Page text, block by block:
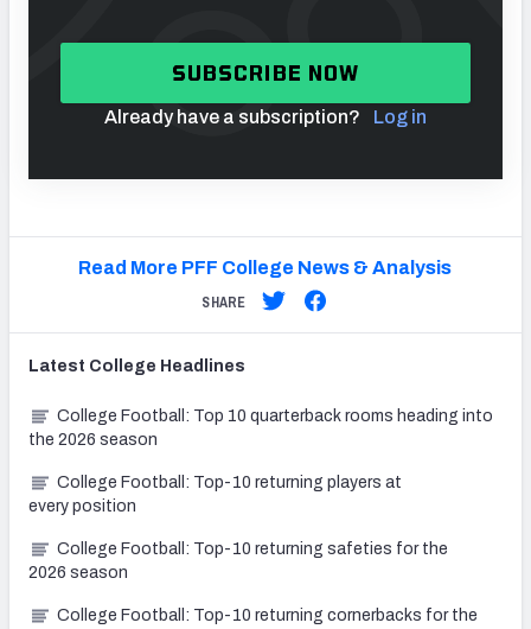
SUBSCRIBE NOW
Already have a subscription? Log in
Read More PFF College News & Analysis
SHARE
Latest College Headlines
College Football: Top 10 quarterback rooms heading into
the 2026 season
College Football: Top-10 returning players at
every position
College Football: Top-10 returning safeties for the
2026 season
College Football: Top-10 returning cornerbacks for the